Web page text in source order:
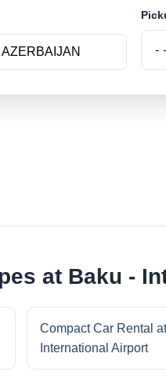
at Baku -
Compact Car Rental
International Airport